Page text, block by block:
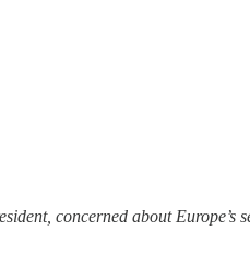
concerned about Europe’s